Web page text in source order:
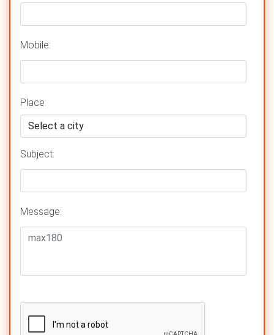
Mobile:
Place:
Subject:
Message: